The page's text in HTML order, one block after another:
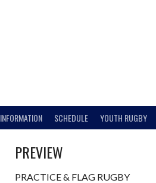
INFORMATION SCHEDULE YOUTH RUGBY
PREVIEW
PRACTICE & FLAG RUGBY